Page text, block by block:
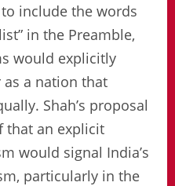
include the words
in the Preamble,
would explicitly
as a nation that
Shah’s proposal
that an explicit
would signal India’s
particularly in the